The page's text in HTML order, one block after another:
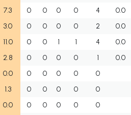
7.3 0 0 0 0 4 0.0
3.0 0 0 0 0 2 0.0
11.0 0 0 1 1 4 0.0
2.8 0 0 0 0 1 0.0
0.0 0 0 0 0 0
1.3 0 0 0 0 0
0.0 0 0 0 0 0